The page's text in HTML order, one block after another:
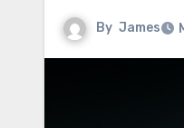
By James